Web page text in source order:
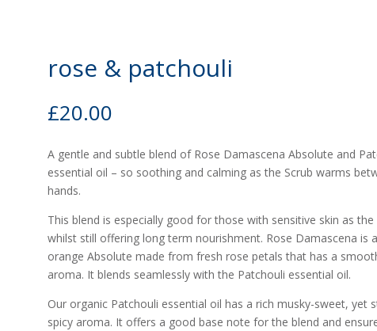
rose & patchouli
£20.00
A gentle and subtle blend of Rose Damascena Absolute and
essential oil – so soothing and calming as the Scrub warms
hands.
This blend is especially good for those with sensitive skin as
whilst still offering long term nourishment. Rose Damascena is
orange Absolute made from fresh rose petals that has a
aroma. It blends seamlessly with the Patchouli essential oil.
Our organic Patchouli essential oil has a rich musky-sweet, yet
spicy aroma. It offers a good base note for the blend and